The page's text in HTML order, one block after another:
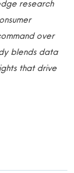
research
over
blends data
that drive